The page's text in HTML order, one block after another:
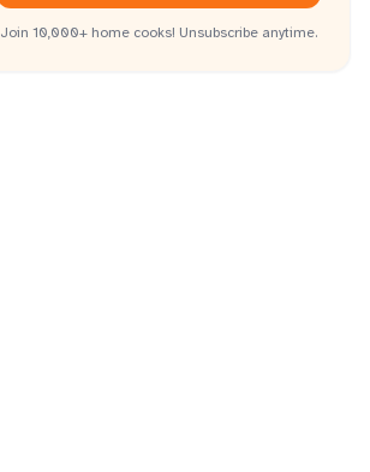
Join 10,000+ home cooks! Unsubscribe anytime.